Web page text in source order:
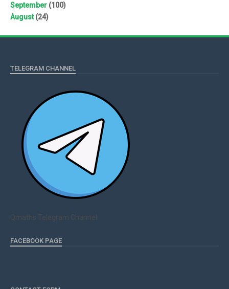
September (100)
August(24)
TELEGRAM CHANNEL
Qmaths Telegram Channel
FACEBOOK PAGE